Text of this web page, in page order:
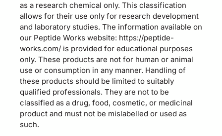
as a research chemical only. This classification
allows for their use only for research development
and laboratory studies. The information available on
our Peptide Works website: https://peptide-
works.com/ is provided for educational purposes
only. These products are not for human or animal
use or consumption in any manner. Handling of
these products should be limited to suitably
qualified professionals. They are not to be
classified as a drug, food, cosmetic, or medicinal
product and must not be mislabelled or used as
such.